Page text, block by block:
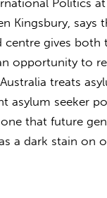
Kingsbury, says
centre gives both
opportunity to
treats
asylum seeker
that future
a dark stain on